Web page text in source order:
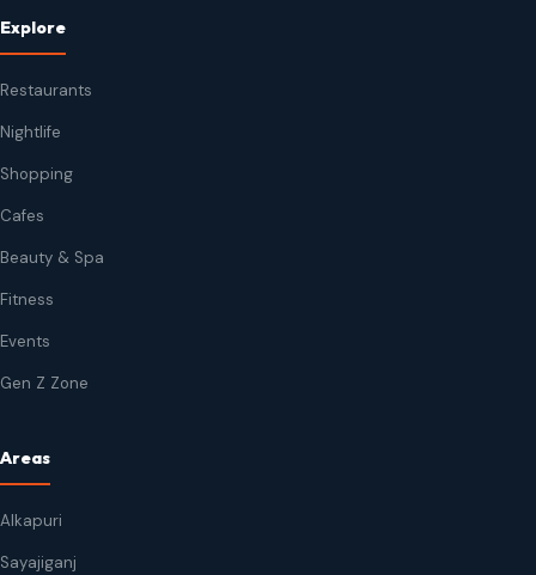
Explore
Restaurants
Nightlife
Shopping
Cafes
Beauty & Spa
Fitness
Events
Gen Z Zone
Areas
Alkapuri
Sayajiganj